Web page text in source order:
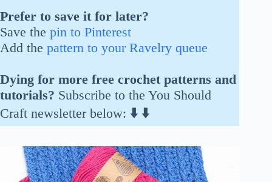
Prefer to save it for later?
Save the pin to Pinterest
Add the pattern to your Ravelry queue
Dying for more free crochet patterns and
tutorials? Subscribe to the You Should
Craft newsletter below: ⬇️ ⬇️